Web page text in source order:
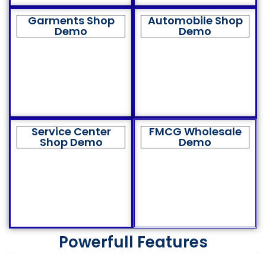
Garments Shop
Demo
Automobile Shop
Demo
Service Center
Shop Demo
FMCG Wholesale
Demo
Powerfull Features